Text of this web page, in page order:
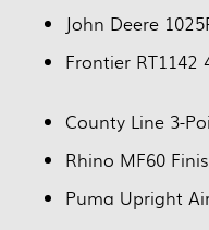
John Deere
Frontier RT1142
County Line 3-
Rhino MF60
Puma Upright